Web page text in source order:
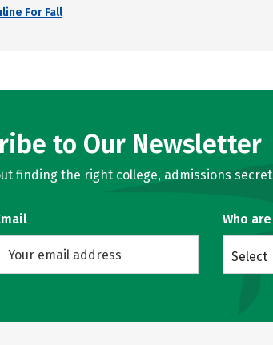
For Fall
to Our Newsletter
finding the right college, admissions
Who
Select